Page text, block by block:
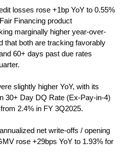
losses rose +1bp YoY to 0.55%
Financing product
marginally higher year-over-
that both are tracking favorably
60+ days past due rates
slightly higher YoY, with its
30+ Day DQ Rate (Ex-Pay-in-4)
2.4% in FY 3Q2025.
net write-offs / opening
rose +29bps YoY to 1.93% for